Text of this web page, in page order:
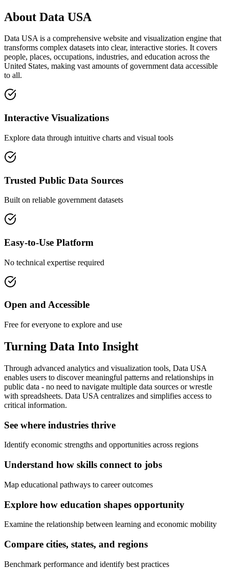
About Data USA
Data USA is a comprehensive website and visualization engine that
transforms complex datasets into clear, interactive stories. It covers
people, places, occupations, industries, and education across the
United States, making vast amounts of government data accessible
to all.
Interactive Visualizations
Explore data through intuitive charts and visual tools
Trusted Public Data Sources
Built on reliable government datasets
Easy-to-Use Platform
No technical expertise required
Open and Accessible
Free for everyone to explore and use
Turning Data Into Insight
Through advanced analytics and visualization tools, Data USA
enables users to discover meaningful patterns and relationships in
public data - no need to navigate multiple data sources or wrestle
with spreadsheets. Data USA centralizes and simplifies access to
critical information.
See where industries thrive
Identify economic strengths and opportunities across regions
Understand how skills connect to jobs
Map educational pathways to career outcomes
Explore how education shapes opportunity
Examine the relationship between learning and economic mobility
Compare cities, states, and regions
Benchmark performance and identify best practices